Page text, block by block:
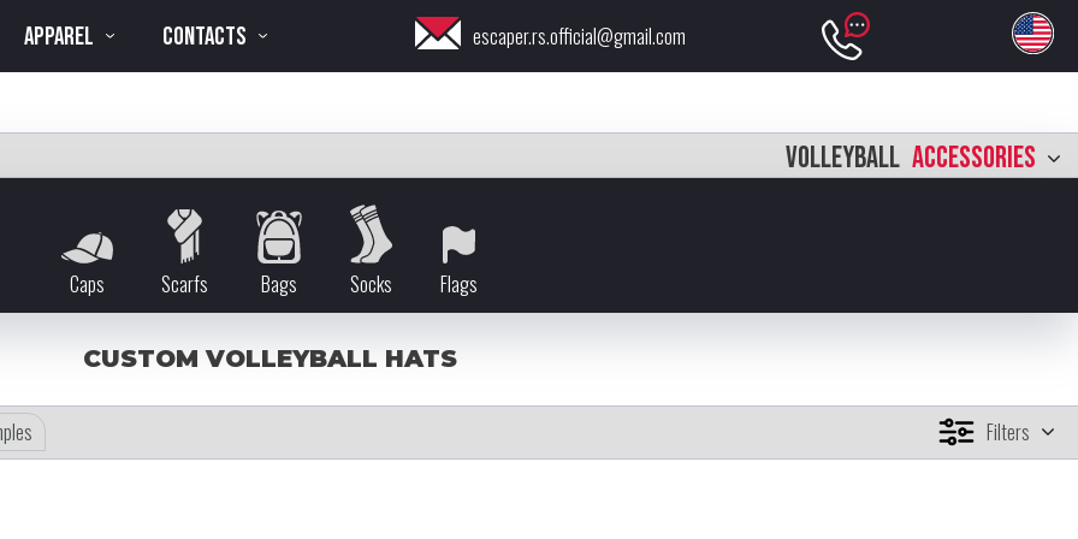
APPAREL CONTACTS escaper.rs.official@gmail.com
VOLLEYBALL ACCESSORIES
Caps Scarfs Bags Socks Flags
CUSTOM VOLLEYBALL HATS
Filters